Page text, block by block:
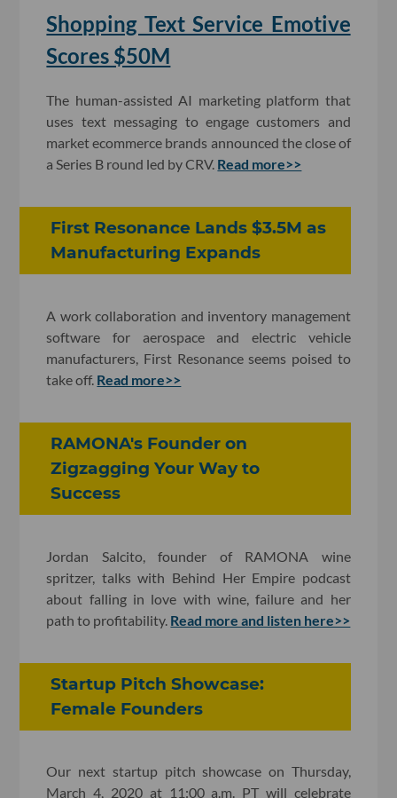
Shopping Text Service Emotive
Scores $50M
The human-assisted AI marketing platform that
uses text messaging to engage customers and
market ecommerce brands announced the close of
a Series B round led by CRV. Read more>>
First Resonance Lands $3.5M as
Manufacturing Expands
A work collaboration and inventory management
software for aerospace and electric vehicle
manufacturers, First Resonance seems poised to
take off. Read more>>
RAMONA's Founder on
Zigzagging Your Way to
Success
Jordan Salcito, founder of RAMONA wine
spritzer, talks with Behind Her Empire podcast
about falling in love with wine, failure and her
path to profitability. Read more and listen here>>
Startup Pitch Showcase:
Female Founders
Our next startup pitch showcase on Thursday,
March 4, 2020 at 11:00 a.m. PT will celebrate